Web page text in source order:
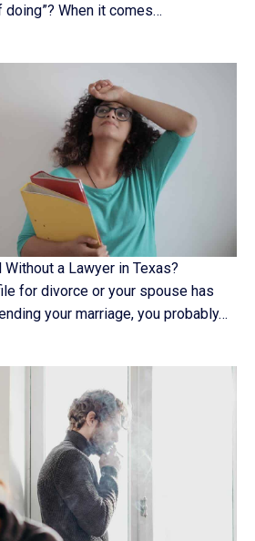
When it comes…
Without a Lawyer in Texas?
for divorce or your spouse has
your marriage, you probably…